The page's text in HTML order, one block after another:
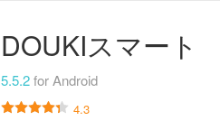
DOUKIスマート
5.5.2for Android
4.3